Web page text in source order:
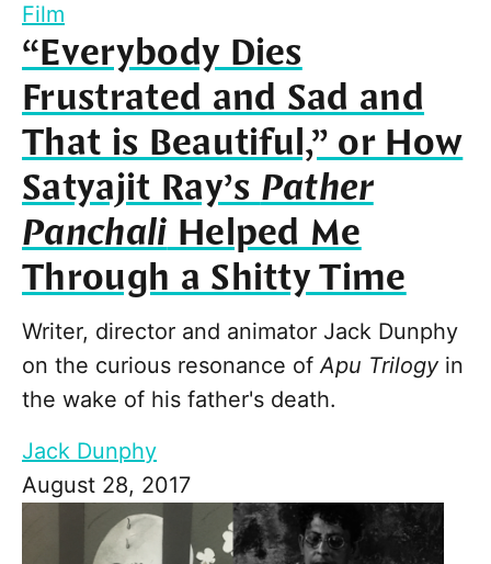
Film
“Everybody Dies
Frustrated and Sad and
That is Beautiful,” or How
Satyajit Ray’sPather
PanchaliHelped Me
Through a Shitty Time
Writer, director and animator Jack Dunphy
on the curious resonance ofApu Trilogyin
the wake of his father's death.
Jack Dunphy
August 28, 2017